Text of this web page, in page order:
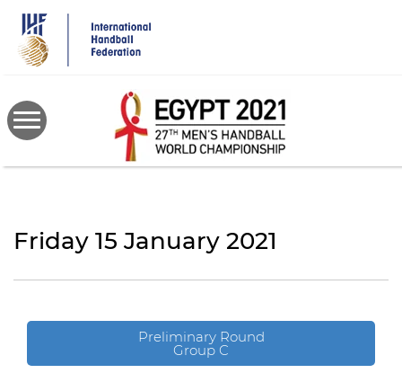
main
content
Friday 15 January 2021
Preliminary Round
Group C